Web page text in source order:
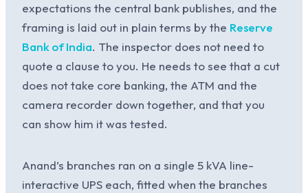
expectations the central bank publishes, and the
framing is laid out in plain terms by the Reserve
Bank of India. The inspector does not need to
quote a clause to you. He needs to see that a cut
does not take core banking, the ATM and the
camera recorder down together, and that you
can show him it was tested.
Anand’s branches ran on a single 5 kVA line-
interactive UPS each, fitted when the branches